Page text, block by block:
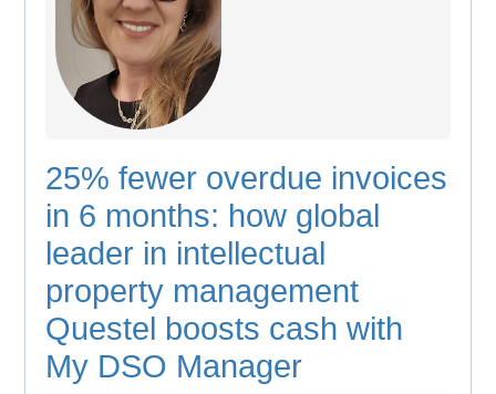
25% fewer overdue invoices
in 6 months: how global
leader in intellectual
property management
Questel boosts cash with
My DSO Manager